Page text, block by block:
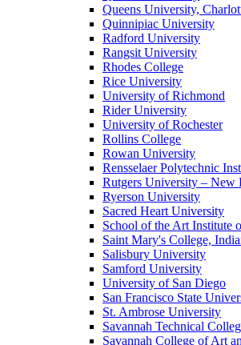
Queens University,
Quinnipiac University
Radford University
Rangsit University
Rhodes College
Rice University
University of Richmond
Rider University
University of Rochester
Rollins College
Rowan University
Rensselaer Polytechnic
Rutgers University – New
Ryerson University
Sacred Heart University
School of the Art Institute
Saint Mary's College,
Salisbury University
Samford University
University of San Diego
San Francisco State
St. Ambrose University
Savannah Technical
Savannah College of Art